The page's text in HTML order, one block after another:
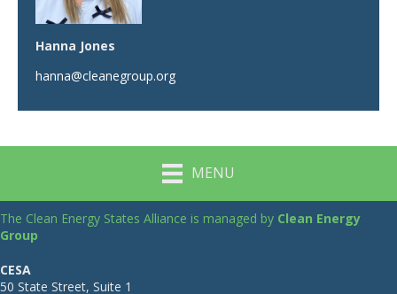
Hanna Jones
hanna@cleanegroup.org
MENU
The Clean Energy States Alliance is managed by Clean Energy
Group
CESA
50 State Street, Suite 1